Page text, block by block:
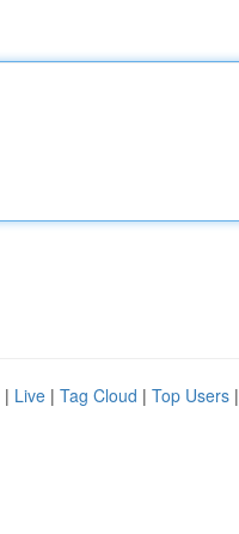
| Live | Tag Cloud | Top Users